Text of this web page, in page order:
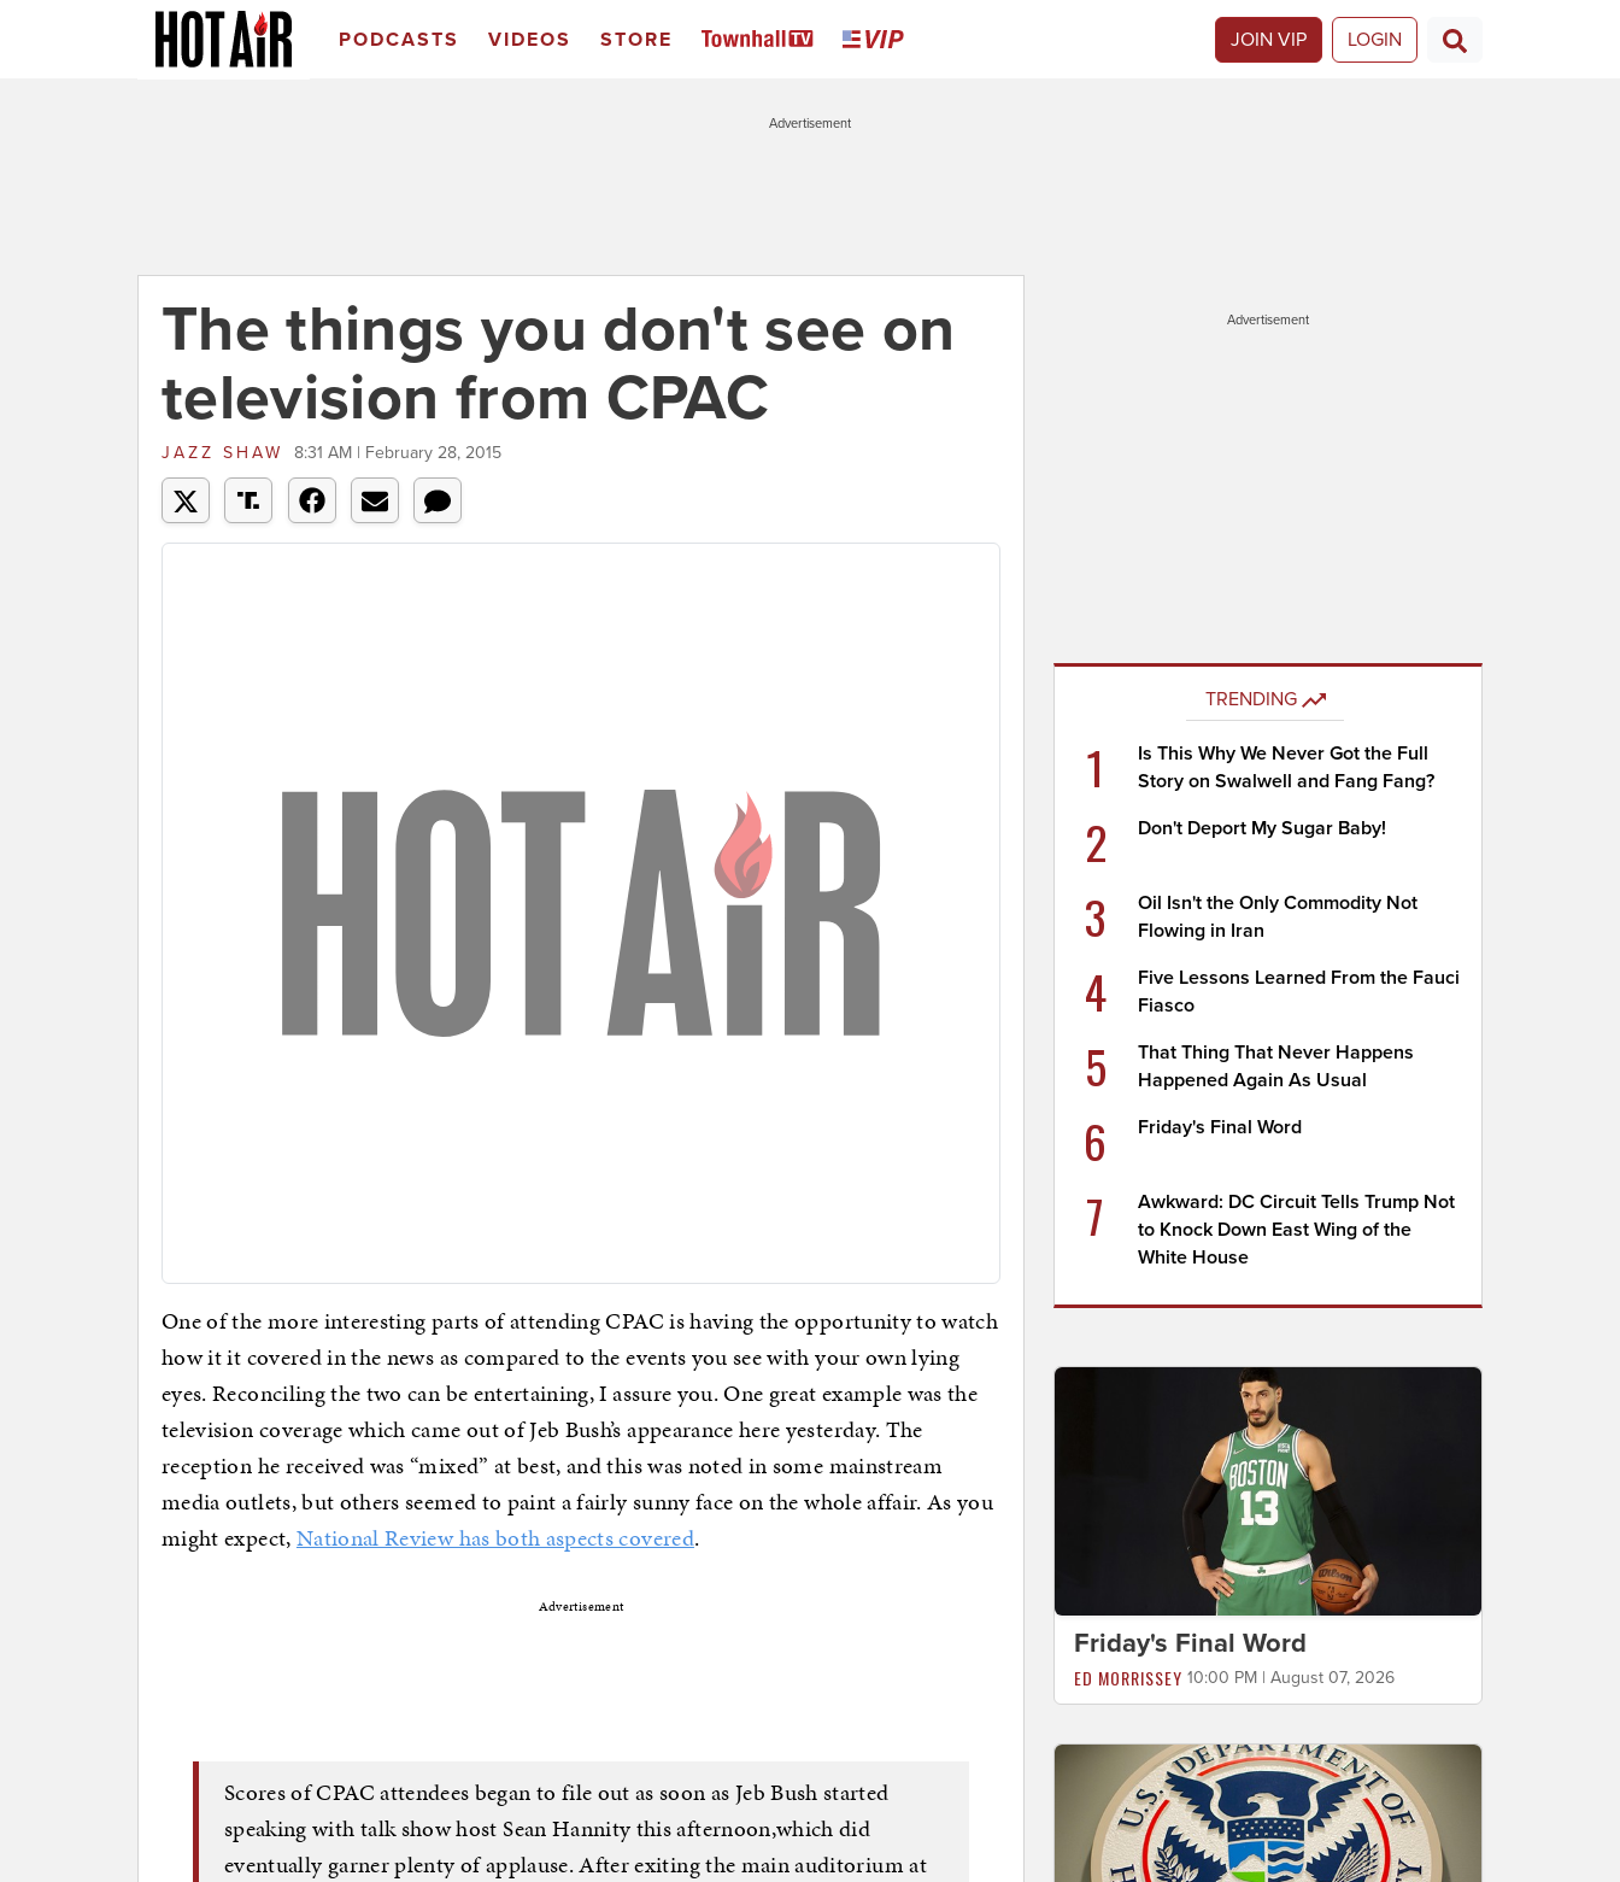
PODCASTS VIDEOS STORE JOIN VIP LOGIN
Advertisement
The things you don't see on
television from CPAC
JAZZ SHAW 8:31 AM | February 28, 2015
One of the more interesting parts of attending CPAC is having the opportunity to watch
how it it covered in the news as compared to the events you see with your own lying
eyes. Reconciling the two can be entertaining, I assure you. One great example was the
television coverage which came out of Jeb Bush’s appearance here yesterday. The
reception he received was “mixed” at best, and this was noted in some mainstream
media outlets, but others seemed to paint a fairly sunny face on the whole affair. As you
might expect,National Review has both aspects covered.
Advertisement
Scores of CPAC attendees began to file out as soon as Jeb Bush started
speaking with talk show host Sean Hannity this afternoon,which did
eventually garner plenty of applause. After exiting the main auditorium at
Advertisement
TRENDING
1
Is This Why We Never Got the Full
Story on Swalwell and Fang Fang?
2 Don't Deport My Sugar Baby!
3
Oil Isn't the Only Commodity Not
Flowing in Iran
4
Five Lessons Learned From the Fauci
Fiasco
5
That Thing That Never Happens
Happened Again As Usual
6 Friday's Final Word
7
Awkward: DC Circuit Tells Trump Not
to Knock Down East Wing of the
White House
Friday's Final Word
ED MORRISSEY 10:00 PM | August 07, 2026